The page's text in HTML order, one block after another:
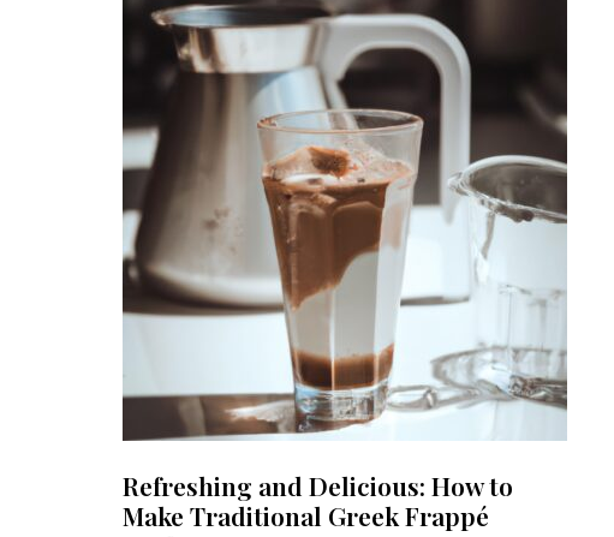
Refreshing and Delicious: How to
Make Traditional Greek Frappé